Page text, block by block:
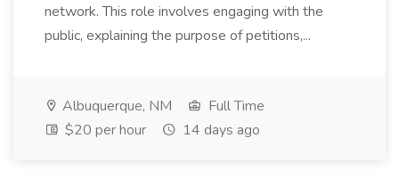
network. This role involves engaging with the
public, explaining the purpose of petitions,...
Albuquerque, NM
Full Time
$20 per hour
14 days ago